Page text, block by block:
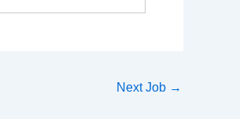
Next Job →